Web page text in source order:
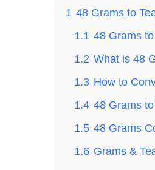
1 48 Grams to
1.1 48 Grams
1.2 What is 48
1.3 How to
1.4 48 Grams
1.5 48 Grams
1.6 Grams &